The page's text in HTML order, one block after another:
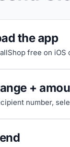
the app
free on
+
number,